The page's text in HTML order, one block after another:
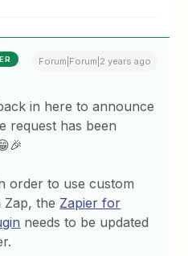
Forum|Forum|2 years ago
in here to announce
request has been
order to use custom
Zap, the Zapier for
needs to be updated